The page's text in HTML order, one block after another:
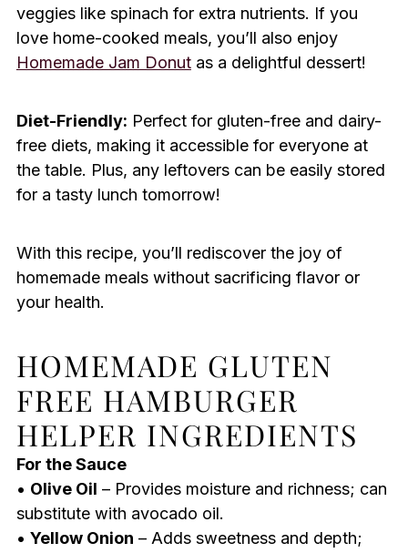
veggies like spinach for extra nutrients. If you
love home-cooked meals, you’ll also enjoy
Homemade Jam Donutas a delightful dessert!
Diet-Friendly: Perfect for gluten-free and dairy-
free diets, making it accessible for everyone at
the table. Plus, any leftovers can be easily stored
for a tasty lunch tomorrow!
With this recipe, you’ll rediscover the joy of
homemade meals without sacrificing flavor or
your health.
HOMEMADE GLUTEN
FREE HAMBURGER
HELPER INGREDIENTS
For the Sauce
• Olive Oil – Provides moisture and richness; can
substitute with avocado oil.
• Yellow Onion – Adds sweetness and depth;